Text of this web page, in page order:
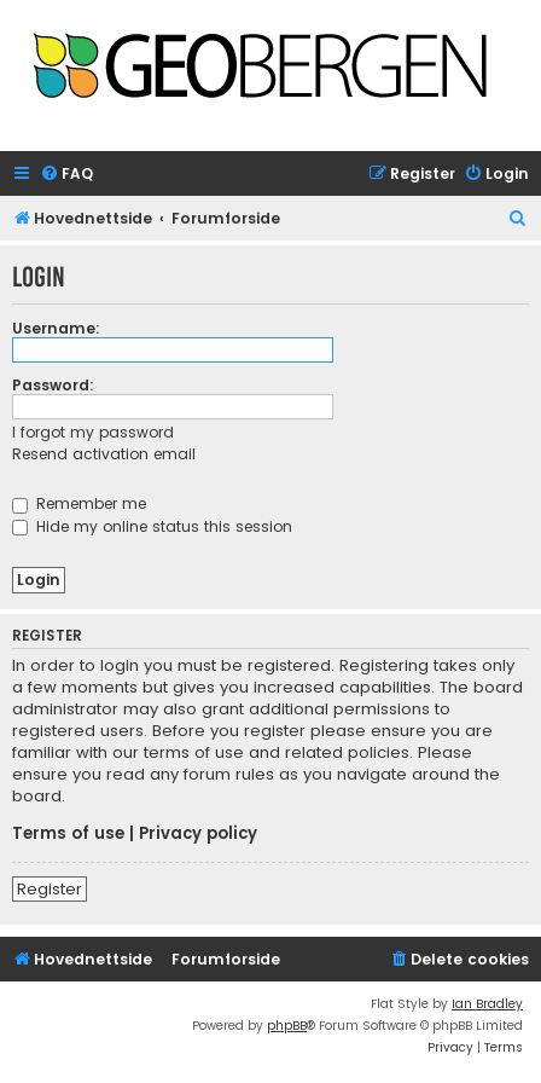
FAQ Login
Register
Hovednettside Forumforside
r
Login
Username:
Password:
I forgot my password
Resend activation email
Remember me
Hide my online status this session
REGISTER
In order to login you must be registered. Registering takes only
a few moments but gives you increased capabilities. The board
administrator may also grant additional permissions to
registered users. Before you register please ensure you are
familiar with our terms of use and related policies. Please
ensure you read any forum rules as you navigate around the
board.
Terms of use
Privacy policy
Register
Hovednettside Forumforside Delete cookies
Flat Style by Ian Bradley
Powered by phpBB® Forum Software © phpBB Limited
Privacy | Terms